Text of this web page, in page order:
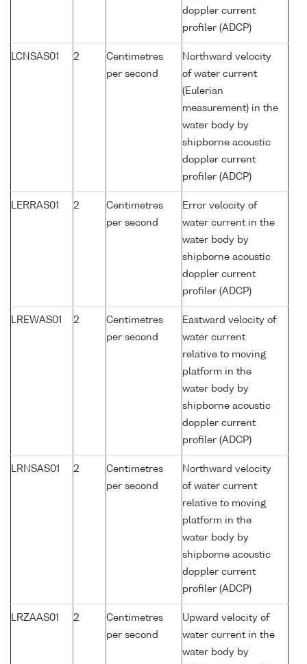
doppler current
profiler (ADCP)
LCNSAS01 2
Centimetres
per second
Northward velocity
of water current
(Eulerian
measurement) in the
water body by
shipborne acoustic
doppler current
profiler (ADCP)
LERRAS01 2
Centimetres
per second
Error velocity of
water current in the
water body by
shipborne acoustic
doppler current
profiler (ADCP)
LREWAS01 2
Centimetres
per second
Eastward velocity of
water current
relative to moving
platform in the
water body by
shipborne acoustic
doppler current
profiler (ADCP)
LRNSAS01 2
Centimetres
per second
Northward velocity
of water current
relative to moving
platform in the
water body by
shipborne acoustic
doppler current
profiler (ADCP)
LRZAAS01 2
Centimetres
per second
Upward velocity of
water current in the
water body by